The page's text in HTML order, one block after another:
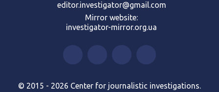
editor.investigator@gmail.com
Mirror website:
investigator-mirror.org.ua
© 2015 - 2026 Center for journalistic investigations.